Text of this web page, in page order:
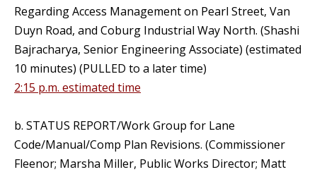
Regarding Access Management on Pearl Street, Van
Duyn Road, and Coburg Industrial Way North. (Shashi
Bajracharya, Senior Engineering Associate) (estimated
10 minutes) (PULLED to a later time)
2:15 p.m. estimated time
b. STATUS REPORT/Work Group for Lane
Code/Manual/Comp Plan Revisions. (Commissioner
Fleenor; Marsha Miller, Public Works Director; Matt